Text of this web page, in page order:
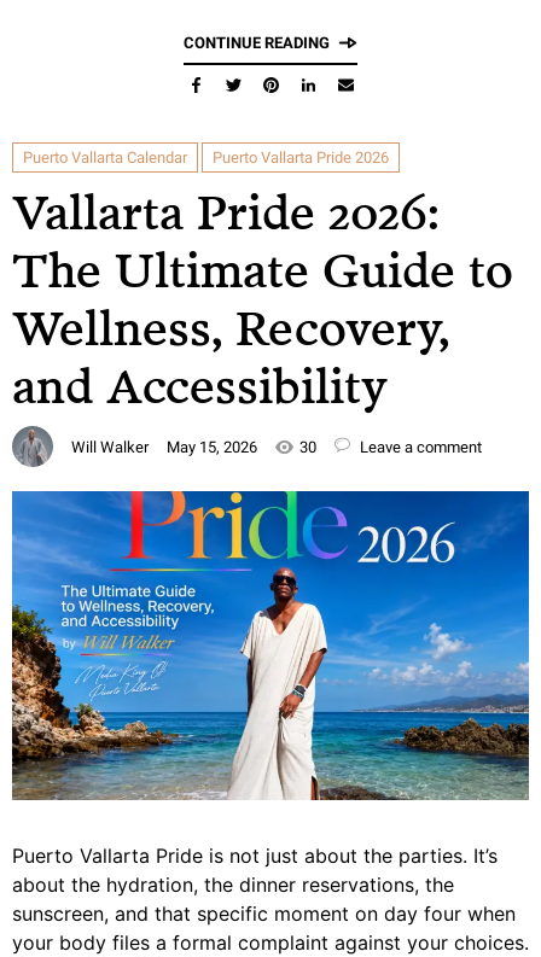
CONTINUE READING
Puerto Vallarta Calendar Puerto Vallarta Pride 2026
Vallarta Pride 2026:
The Ultimate Guide to
Wellness, Recovery,
and Accessibility
Will Walker May 15, 2026 30 Leave a comment
Puerto Vallarta Pride is not just about the parties. It’s
about the hydration, the dinner reservations, the
sunscreen, and that specific moment on day four when
your body files a formal complaint against your choices.